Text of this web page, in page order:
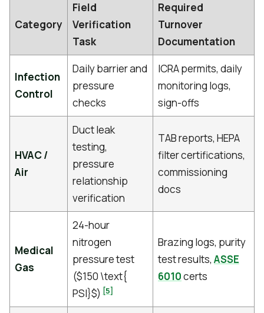
Category
Field
Verification
Task
Required
Turnover
Documentation
Infection
Control
Daily barrier and
pressure
checks
ICRA permits, daily
monitoring logs,
sign-offs
HVAC /
Air
Duct leak
testing,
pressure
relationship
verification
TAB reports, HEPA
filter certifications,
commissioning
docs
Medical
Gas
24-hour
nitrogen
pressure test
($150 \text{
PSI}$) [5]
Brazing logs, purity
test results, ASSE
6010certs